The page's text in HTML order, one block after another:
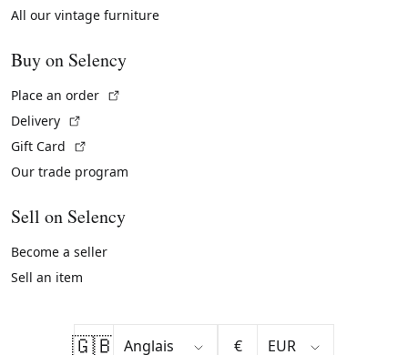
All our vintage furniture
Buy on Selency
Place an order
Delivery
Gift Card
Our trade program
Sell on Selency
Become a seller
Sell an item
🇬🇧 €